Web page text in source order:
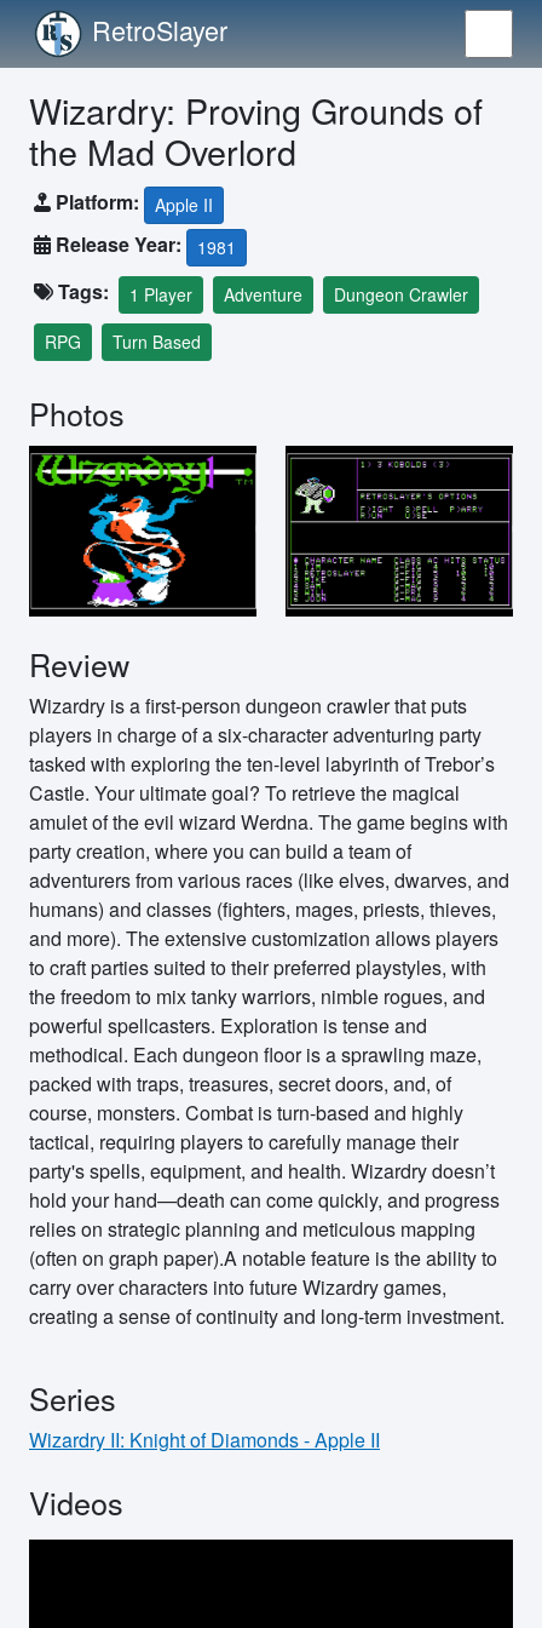
RetroSlayer
Wizardry: Proving Grounds of
the Mad Overlord
Platform: Apple II
Release Year: 1981
Tags: 1 Player Adventure
Dungeon Crawler
RPG
Turn Based
Photos
Review
Wizardry is a first-person dungeon crawler that puts
players in charge of a six-character adventuring party
tasked with exploring the ten-level labyrinth of Trebor’s
Castle. Your ultimate goal? To retrieve the magical
amulet of the evil wizard Werdna. The game begins with
party creation, where you can build a team of
adventurers from various races (like elves, dwarves, and
humans) and classes (fighters, mages, priests, thieves,
and more). The extensive customization allows players
to craft parties suited to their preferred playstyles, with
the freedom to mix tanky warriors, nimble rogues, and
powerful spellcasters. Exploration is tense and
methodical. Each dungeon floor is a sprawling maze,
packed with traps, treasures, secret doors, and, of
course, monsters. Combat is turn-based and highly
tactical, requiring players to carefully manage their
party's spells, equipment, and health. Wizardry doesn’t
hold your hand—death can come quickly, and progress
relies on strategic planning and meticulous mapping
(often on graph paper).A notable feature is the ability to
carry over characters into future Wizardry games,
creating a sense of continuity and long-term investment.
Series
Wizardry II: Knight of Diamonds - Apple II
Videos